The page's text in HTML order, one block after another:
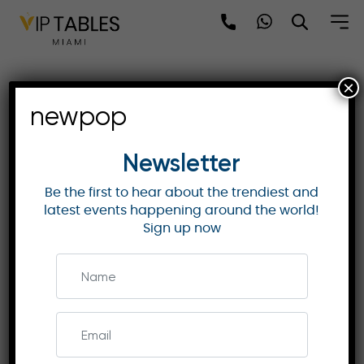
MO Tokyo | Mandarin
Grand Room – Mount Fuji
Views & Comfort
MANDARIN ORIENTAL HOTELS & RESORTS
Discover the luxury of the Mandarin Grand Room
at MO Tokyo. With stunning views and exquisite
Japanese design, it offers a perfect stay in
Tokyo. Book now!
newpop
Newsletter
Be the first to hear about the trendiest and
latest events happening around the world!
Sign up now
×